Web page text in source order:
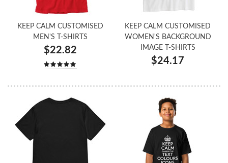
KEEP CALM CUSTOMISED
MEN'S T-SHIRTS
$22.82
KEEP CALM CUSTOMISED
WOMEN'S BACKGROUND
IMAGE T-SHIRTS
$24.17